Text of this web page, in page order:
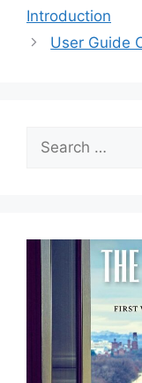
Introduction
User Guide
Search
for: